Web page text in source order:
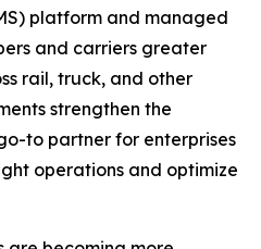
platform and managed
and carriers greater
rail, truck, and other
strengthen the
to partner for enterprises
operations and optimize